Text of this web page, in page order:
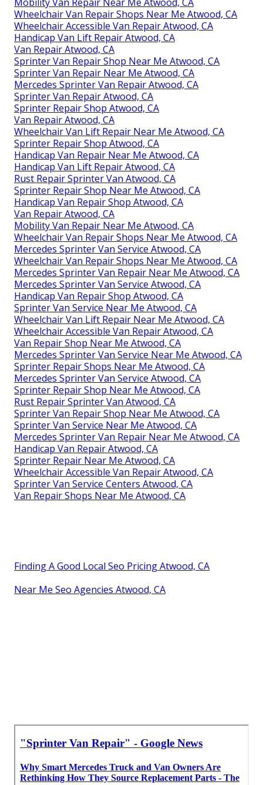
Wheelchair Van Repair Shops Near Me Atwood, CA
Wheelchair Accessible Van Repair Atwood, CA
Handicap Van Lift Repair Atwood, CA
Van Repair Atwood, CA
Sprinter Van Repair Shop Near Me Atwood, CA
Sprinter Van Repair Near Me Atwood, CA
Mercedes Sprinter Van Repair Atwood, CA
Sprinter Van Repair Atwood, CA
Sprinter Repair Shop Atwood, CA
Van Repair Atwood, CA
Wheelchair Van Lift Repair Near Me Atwood, CA
Sprinter Repair Shop Atwood, CA
Handicap Van Repair Near Me Atwood, CA
Handicap Van Lift Repair Atwood, CA
Rust Repair Sprinter Van Atwood, CA
Sprinter Repair Shop Near Me Atwood, CA
Handicap Van Repair Shop Atwood, CA
Van Repair Atwood, CA
Mobility Van Repair Near Me Atwood, CA
Wheelchair Van Repair Shops Near Me Atwood, CA
Mercedes Sprinter Van Service Atwood, CA
Wheelchair Van Repair Shops Near Me Atwood, CA
Mercedes Sprinter Van Repair Near Me Atwood, CA
Mercedes Sprinter Van Service Atwood, CA
Handicap Van Repair Shop Atwood, CA
Sprinter Van Service Near Me Atwood, CA
Wheelchair Van Lift Repair Near Me Atwood, CA
Wheelchair Accessible Van Repair Atwood, CA
Van Repair Shop Near Me Atwood, CA
Mercedes Sprinter Van Service Near Me Atwood, CA
Sprinter Repair Shops Near Me Atwood, CA
Mercedes Sprinter Van Service Atwood, CA
Sprinter Repair Shop Near Me Atwood, CA
Rust Repair Sprinter Van Atwood, CA
Sprinter Van Repair Shop Near Me Atwood, CA
Sprinter Van Service Near Me Atwood, CA
Mercedes Sprinter Van Repair Near Me Atwood, CA
Handicap Van Repair Atwood, CA
Sprinter Repair Near Me Atwood, CA
Wheelchair Accessible Van Repair Atwood, CA
Sprinter Van Service Centers Atwood, CA
Van Repair Shops Near Me Atwood, CA
Finding A Good Local Seo Pricing Atwood, CA
Near Me Seo Agencies Atwood, CA